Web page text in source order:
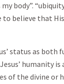
body”.
believe that
status as both
humanity is
of the divine or